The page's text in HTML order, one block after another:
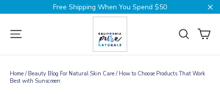
to
Free Shipping When You Spend $50
Site navigation
Search
Home / Beauty Blog For Natural Skin Care / How to Choose Products That Work
Best with Sunscreen